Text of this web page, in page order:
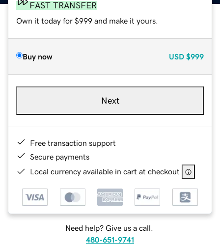
FAST TRANSFER
Own it today for $999 and make it yours.
Buy now USD $999
Next
Free transaction support
Secure payments
Local currency available in cart at checkout
Need help? Give us a call.
480-651-9741